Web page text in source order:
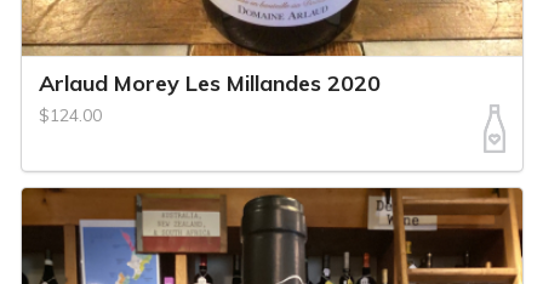
Arlaud Morey Les Millandes 2020
$124.00